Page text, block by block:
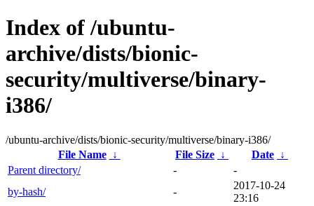
Index of /ubuntu-
archive/dists/bionic-
security/multiverse/binary-
i386/
/ubuntu-archive/dists/bionic-security/multiverse/binary-i386/
File Name
↓ File Size ↓ Date ↓
Parent directory/
-
-
by-hash/
-
2017-10-24
23:16